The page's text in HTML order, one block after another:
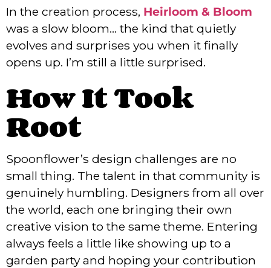
In the creation process, Heirloom & Bloom
was a slow bloom… the kind that quietly
evolves and surprises you when it finally
opens up. I’m still a little surprised.
How It Took
Root
Spoonflower’s design challenges are no
small thing. The talent in that community is
genuinely humbling. Designers from all over
the world, each one bringing their own
creative vision to the same theme. Entering
always feels a little like showing up to a
garden party and hoping your contribution